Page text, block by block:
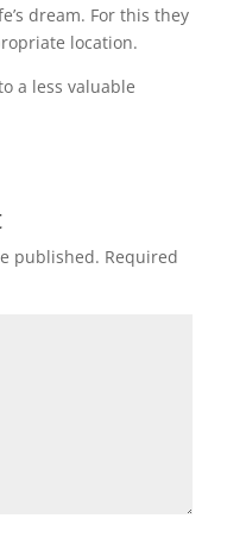
dream. For this they
location.
a less valuable
published. Required